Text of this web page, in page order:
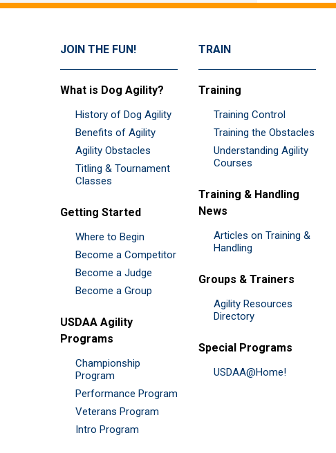
JOIN THE FUN!
What is Dog Agility?
History of Dog Agility
Benefits of Agility
Agility Obstacles
Titling & Tournament
Classes
Getting Started
Where to Begin
Become a Competitor
Become a Judge
Become a Group
USDAA Agility
Programs
Championship
Program
Performance Program
Veterans Program
Intro Program
TRAIN
Training
Training Control
Training the Obstacles
Understanding Agility
Courses
Training & Handling
News
Articles on Training &
Handling
Groups & Trainers
Agility Resources
Directory
Special Programs
USDAA@Home!